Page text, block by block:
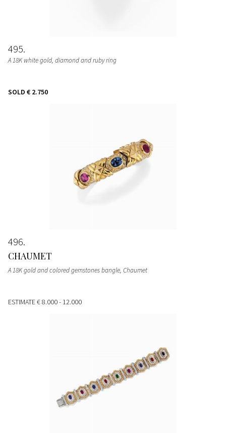
495
A 18K white gold, diamond and ruby ring
SOLD € 2.750
496
CHAUMET
A 18K gold and colored gemstones bangle, Chaumet
ESTIMATE€ 8.000 - 12.000